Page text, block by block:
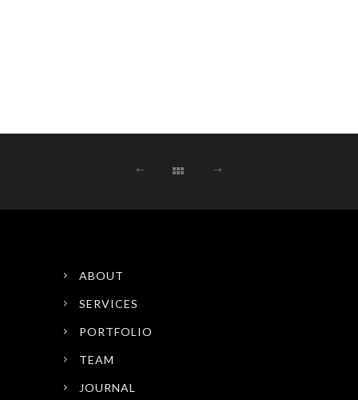
ABOUT
SERVICES
PORTFOLIO
TEAM
JOURNAL